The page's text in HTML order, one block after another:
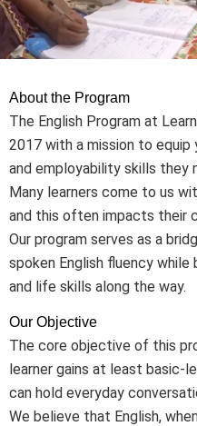
About the Program
The English Program at
2017 with a mission to
and employability skills they
Many learners come to us
and this often impacts their
Our program serves as a
spoken English fluency
and life skills along the way.
Our Objective
The core objective of this
learner gains at least basic-
can hold everyday
We believe that English,